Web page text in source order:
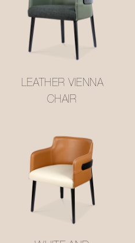
LEATHER VIENNA
CHAIR